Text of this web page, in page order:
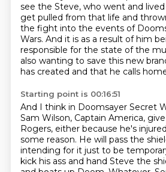
see the Steve, who went and
get pulled from that life and
the fight into the events of
Wars. And it is as a result of him
responsible for the state of the
also wanting to save this new
has created and that he calls
Starting point is 00:16:51
And I think in Doomsayer Secret
Sam Wilson, Captain America,
Rogers, either because he's
some reason. He will pass the
intending for it just to be
kick his ass and hand Steve the